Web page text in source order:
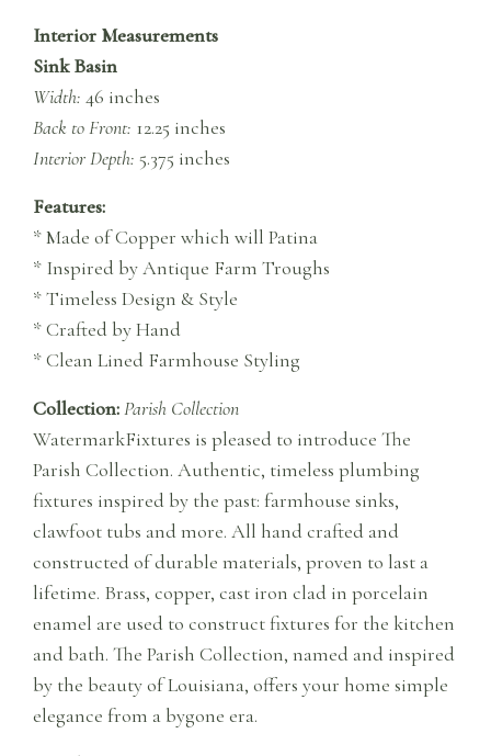
Interior Measurements
Sink Basin
Width: 46 inches
Back to Front: 12.25 inches
Interior Depth: 5.375 inches
Features:
* Made of Copper which will Patina
* Inspired by Antique Farm Troughs
* Timeless Design & Style
* Crafted by Hand
* Clean Lined Farmhouse Styling
Collection:Parish Collection
WatermarkFixtures is pleased to introduce The
Parish Collection. Authentic, timeless plumbing
fixtures inspired by the past: farmhouse sinks,
clawfoot tubs and more. All hand crafted and
constructed of durable materials, proven to last a
lifetime. Brass, copper, cast iron clad in porcelain
enamel are used to construct fixtures for the kitchen
and bath. The Parish Collection, named and inspired
by the beauty of Louisiana, offers your home simple
elegance from a bygone era.